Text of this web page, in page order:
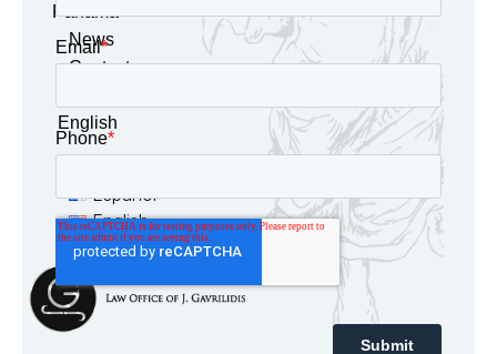
Panama
News
Contact
English
Español
English